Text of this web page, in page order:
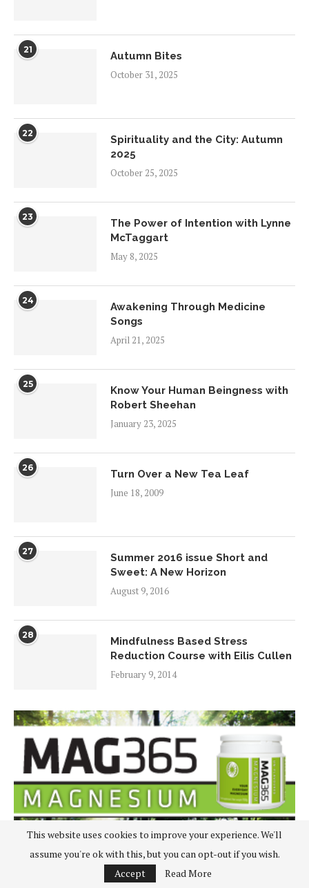
21
Autumn Bites
October 31, 2025
22
Spirituality and the City: Autumn
2025
October 25, 2025
23
The Power of Intention with Lynne
McTaggart
May 8, 2025
24
Awakening Through Medicine
Songs
April 21, 2025
25
Know Your Human Beingness with
Robert Sheehan
January 23, 2025
26
Turn Over a New Tea Leaf
June 18, 2009
27
Summer 2016 issue Short and
Sweet: A New Horizon
August 9, 2016
28
Mindfulness Based Stress
Reduction Course with Eilis Cullen
February 9, 2014
This website uses cookies to improve your experience. We'll
assume you're ok with this, but you can opt-out if you wish.
Accept
Read More